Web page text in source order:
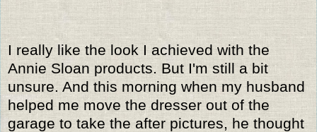
I really like the look I achieved with the
Annie Sloan products. But I'm still a bit
unsure. And this morning when my husband
helped me move the dresser out of the
garage to take the after pictures, he thought